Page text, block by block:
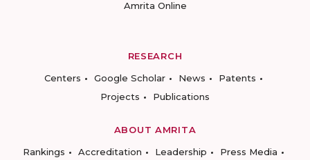
Amrita Online
RESEARCH
Centers
Google Scholar News
Patents
Projects
Publications
ABOUT AMRITA
Rankings
Accreditation Leadership
Press Media